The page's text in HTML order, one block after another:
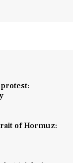
of Hormuz: